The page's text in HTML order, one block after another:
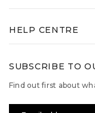
HELP CENTRE
SUBSCRIBE TO
Find out first about